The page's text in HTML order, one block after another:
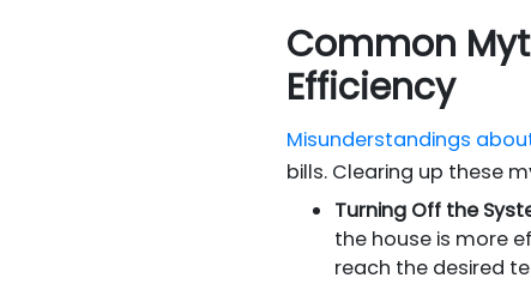
Common
Efficiency
Misunderstandings
bills. Clearing up these
Turning Off the
the house is more
reach the desired